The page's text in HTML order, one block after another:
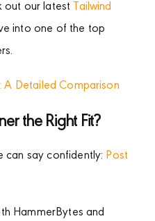
out our latest Tailwind
into one of the top
A Detailed Comparison
the Right Fit?
can say confidently: Post
HammerBytes and